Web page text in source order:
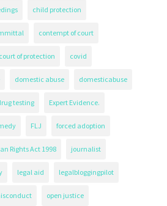
child protection
contempt of court
court of protection covid
domestic abuse domesticabuse
testing Expert Evidence.
FLJ forced adoption
Rights Act 1998 journalist
legal aid legalbloggingpilot
open justice